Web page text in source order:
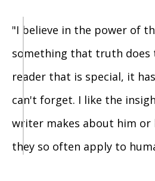
"I believe in the power of
something that truth does
reader that is special, it
can't forget. I like the
writer makes about him or
they so often apply to